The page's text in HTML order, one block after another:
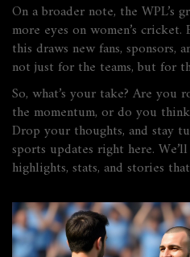
On a broader note, the WPL’s
more eyes on women’s
this draws new fans, sponsors,
not just for the teams, but for
So, what’s your take? Are
the momentum, or do you
Drop your thoughts, and stay
sports updates right here.
highlights, stats, and stories